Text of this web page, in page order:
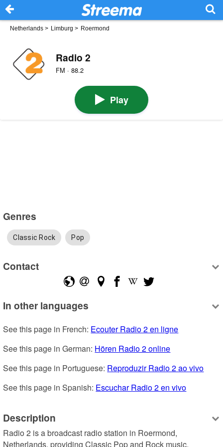
Netherlands > Limburg > Roermond
Radio 2
FM · 88.2
Play
Genres
Classic Rock Pop
Contact
In other languages
See this page in French: Ecouter Radio 2 en ligne
See this page in German: Hören Radio 2 online
See this page in Portuguese: Reproduzir Radio 2 ao vivo
See this page in Spanish: Escuchar Radio 2 en vivo
Description
Radio 2 is a broadcast radio station in Roermond,
Netherlands, providing Classic Pop and Rock music.